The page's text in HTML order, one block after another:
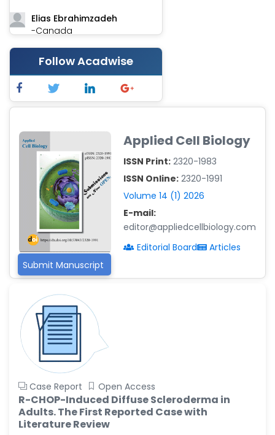
Elias Ebrahimzadeh
-Canada
Chung-Yi Chen
-Taiwan
Jinwei Zhang
Kingdom
Xing Huang
-China
Islam Mohamed Saadeldin
-Saudi Arabia
Fayemi Peter Olutope
-Turkey
Bogdan-Ioan Coculescu
-Romania
Tran Tien Manh
Vijaya Ravinayagam
-Saudi Arabia
Narendra Kumar Verma
-United States
-Iraq
Huanhuan Joyce Chen
-United States
Follow Acadwise
Submit Manuscript
Applied Cell Biology
ISSN Print: 2320-1983
ISSN Online: 2320-1991
Volume 14 (1) 2026
E-mail:
editor@appliedcellbiology.com
Editorial Board
Articles
Case Report Open Access
R-CHOP-Induced Diffuse Scleroderma in
Adults. The First Reported Case with
Literature Review